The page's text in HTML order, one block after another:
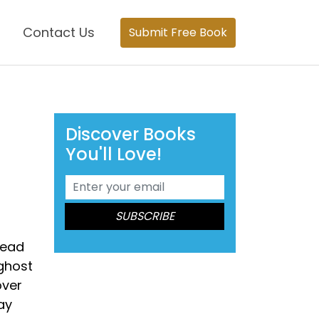
Contact Us Submit Free Book
Discover Books
You'll Love!